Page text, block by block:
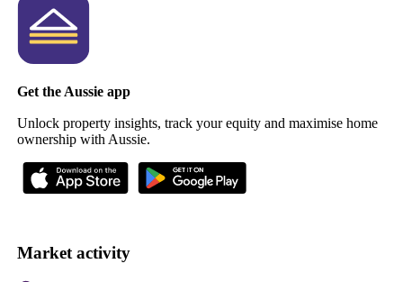
Get the Aussie app
Unlock property insights, track your equity and maximise home
ownership with Aussie.
Market activity